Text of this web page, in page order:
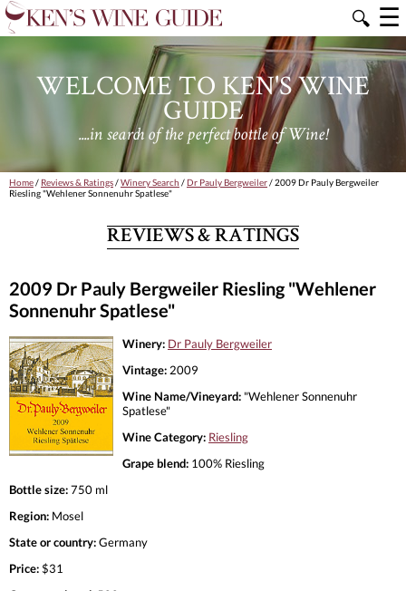
🔍 ☰
WELCOME TO KEN'S WINE
GUIDE
....in search of the perfect bottle of Wine!
Home/ Reviews & Ratings/Winery Search /Dr Pauly Bergweiler/ 2009 Dr Pauly Bergweiler
Riesling "Wehlener Sonnenuhr Spatlese"
REVIEWS & RATINGS
2009 Dr Pauly Bergweiler Riesling "Wehlener
Sonnenuhr Spatlese"
Winery: Dr Pauly Bergweiler
Vintage: 2009
Wine Name/Vineyard: "Wehlener Sonnenuhr
Spatlese"
Wine Category: Riesling
Grape blend: 100% Riesling
Bottle size:750 ml
Region: Mosel
State or country:Germany
Price:$31